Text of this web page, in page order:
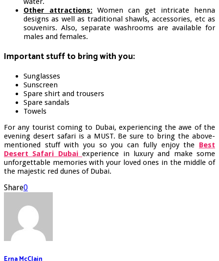
Other attractions: Women can get intricate henna
designs as well as traditional shawls, accessories, etc as
souvenirs. Also, separate washrooms are available for
males and females.
Important stuff to bring with you:
Sunglasses
Sunscreen
Spare shirt and trousers
Spare sandals
Towels
For any tourist coming to Dubai, experiencing the awe of the
evening desert safari is a MUST. Be sure to bring the above-
mentioned stuff with you so you can fully enjoy the Best
Desert Safari Dubaiexperience in luxury and make some
unforgettable memories with your loved ones in the middle of
the majestic red dunes of Dubai.
Share0